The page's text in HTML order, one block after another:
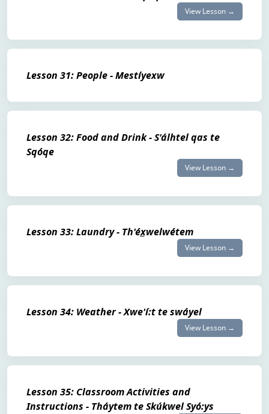
View Lesson →
Lesson 31: People - Mestíyexw
Lesson 32: Food and Drink - S'álhtel qas te
Sqóqe
View Lesson →
Lesson 33: Laundry - Th'éx̲welwétem
View Lesson →
Lesson 34: Weather - Xwe'í:t te swáyel
View Lesson →
Lesson 35: Classroom Activities and
Instructions - Tháytem te Skúkwel Syó:ys